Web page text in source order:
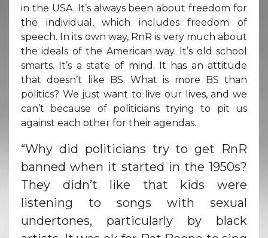
in the USA. It’s always been about freedom for
the individual, which includes freedom of
speech. In its own way, RnR is very much about
the ideals of the American way. It’s old school
smarts. It’s a state of mind. It has an attitude
that doesn’t like BS. What is more BS than
politics? We just want to live our lives, and we
can’t because of politicians trying to pit us
against each other for their agendas.
“Why did politicians try to get RnR
banned when it started in the 1950s?
They didn’t like that kids were
listening to songs with sexual
undertones, particularly by black